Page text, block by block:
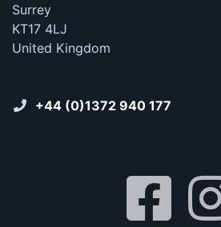
Surrey
KT17 4LJ
United Kingdom
+44 (0)1372 940 177